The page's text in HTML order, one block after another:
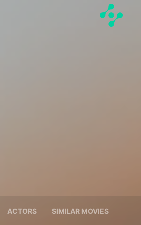
ACTORS SIMILAR MOVIES